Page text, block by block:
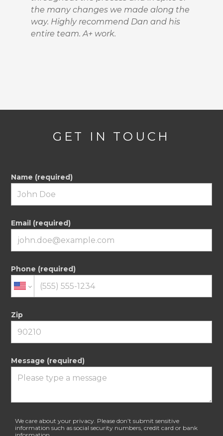
the many changes we made along the
way. Highly recommend Dan and his
entire team. A+ work.
GET IN TOUCH
Name (required)
Email (required)
Phone (required)
Zip
Message (required)
We care about your privacy. Please don’t submit sensitive
information such as social security numbers, credit card or bank